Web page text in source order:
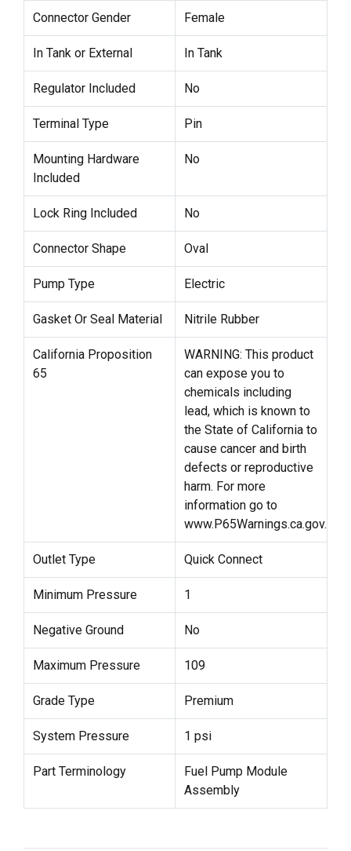
Connector Gender Female
In Tank or External In Tank
Regulator Included No
Terminal Type Pin
Mounting Hardware
Included
No
Lock Ring Included No
Connector Shape Oval
Pump Type Electric
Gasket Or Seal Material Nitrile Rubber
California Proposition
65
WARNING: This product
can expose you to
chemicals including
lead, which is known to
the State of California to
cause cancer and birth
defects or reproductive
harm. For more
information go to
www.P65Warnings.ca.gov.
Outlet Type Quick Connect
Minimum Pressure 1
Negative Ground No
Maximum Pressure 109
Grade Type Premium
System Pressure 1 psi
Part Terminology
Fuel Pump Module
Assembly